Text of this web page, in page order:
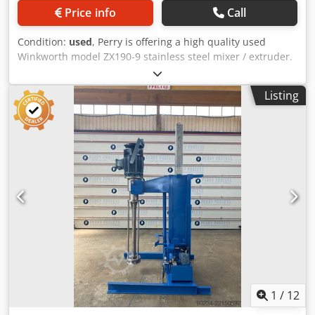
Price info Call
Condition: used, Perry is offering a high quality used
Winkworth model ZX190-9 stainless steel mixer / extruder.
Manufacturer: Winkworth Material: Stainless steel Year of
Manufacture: 2018 Capacity: 190 litre (product dependent)
Type Of Blades: (2) stainless steel wing blade shafts Motor:
11kw motor & gearboxes Djdpfxezfh Uqe Agqeck Also
Includes: main electrical control panel - Separate ICS
model i-Temp ci 90t 18 heating/cooling unit. - External
jacket rated 3.5 bar design pressure at 250 deg.c. - Top
mounted Coperion model P30-BV-150 vacuum sequencing
receiver with rotary lock valve. This unit is ready to run. A
video of this mixer is available below.
Listing
1 / 12